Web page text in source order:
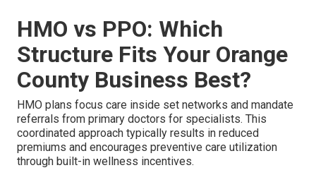
HMO vs PPO: Which
Structure Fits Your Orange
County Business Best?
HMO plans focus care inside set networks and mandate
referrals from primary doctors for specialists. This
coordinated approach typically results in reduced
premiums and encourages preventive care utilization
through built-in wellness incentives.